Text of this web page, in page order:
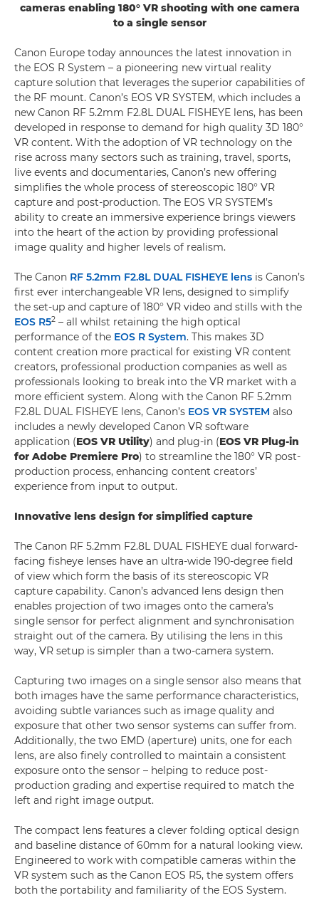
cameras enabling 180° VR shooting with one camera
to a single sensor
Canon Europe today announces the latest innovation in
the EOS R System – a pioneering new virtual reality
capture solution that leverages the superior capabilities of
the RF mount. Canon’s EOS VR SYSTEM, which includes a
new Canon RF 5.2mm F2.8L DUAL FISHEYE lens, has been
developed in response to demand for high quality 3D 180°
VR content. With the adoption of VR technology on the
rise across many sectors such as training, travel, sports,
live events and documentaries, Canon’s new offering
simplifies the whole process of stereoscopic 180° VR
capture and post-production. The EOS VR SYSTEM’s
ability to create an immersive experience brings viewers
into the heart of the action by providing professional
image quality and higher levels of realism.
The Canon RF 5.2mm F2.8L DUAL FISHEYE lens is Canon’s
first ever interchangeable VR lens, designed to simplify
the set-up and capture of 180° VR video and stills with the
EOS R52 – all whilst retaining the high optical
performance of the EOS R System. This makes 3D
content creation more practical for existing VR content
creators, professional production companies as well as
professionals looking to break into the VR market with a
more efficient system. Along with the Canon RF 5.2mm
F2.8L DUAL FISHEYE lens, Canon’s EOS VR SYSTEM also
includes a newly developed Canon VR software
application (EOS VR Utility) and plug-in (EOS VR Plug-in
for Adobe Premiere Pro) to streamline the 180° VR post-
production process, enhancing content creators’
experience from input to output.
Innovative lens design for simplified capture
The Canon RF 5.2mm F2.8L DUAL FISHEYE dual forward-
facing fisheye lenses have an ultra-wide 190-degree field
of view which form the basis of its stereoscopic VR
capture capability. Canon’s advanced lens design then
enables projection of two images onto the camera’s
single sensor for perfect alignment and synchronisation
straight out of the camera. By utilising the lens in this
way, VR setup is simpler than a two-camera system.
Capturing two images on a single sensor also means that
both images have the same performance characteristics,
avoiding subtle variances such as image quality and
exposure that other two sensor systems can suffer from.
Additionally, the two EMD (aperture) units, one for each
lens, are also finely controlled to maintain a consistent
exposure onto the sensor – helping to reduce post-
production grading and expertise required to match the
left and right image output.
The compact lens features a clever folding optical design
and baseline distance of 60mm for a natural looking view.
Engineered to work with compatible cameras within the
VR system such as the Canon EOS R5, the system offers
both the portability and familiarity of the EOS System.